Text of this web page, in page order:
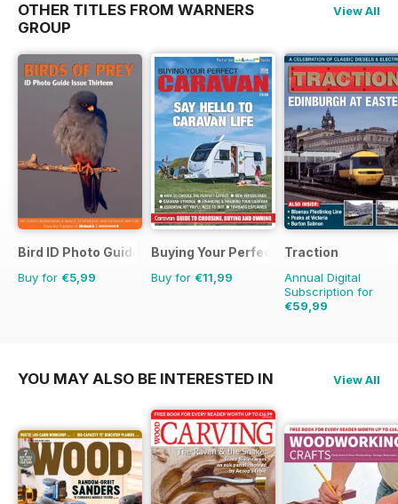
OTHER TITLES FROM WARNERS
GROUP
View All
Bird ID Photo Guides
Buy for €5,99
Buying Your Perfect Caravan
Buy for €11,99
Traction
Annual Digital
Subscription for
€59,99
YOU MAY ALSO BE INTERESTED IN View All